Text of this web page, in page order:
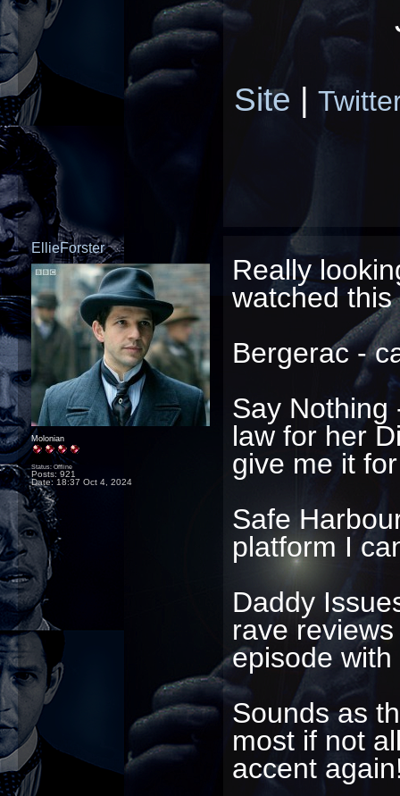
Site |
EllieForster
Molonian
Status: Offline
Posts: 921
Date: 18:37 Oct 4, 2024
Really
watched
Bergerac -
Say Nothing
law for her
give me it
Safe
platform I
Daddy
rave
episode
Sounds as
most if not
accent